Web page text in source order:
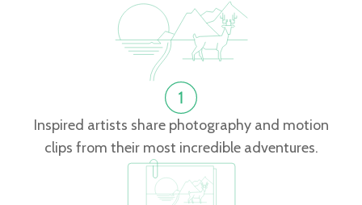
Inspired artists share photography and motion
clips from their most incredible adventures.